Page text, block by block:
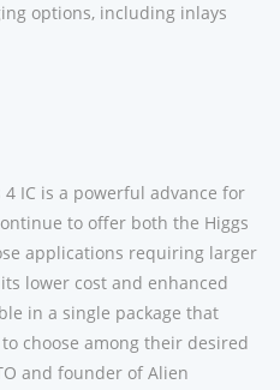
options, including inlays
IC is a powerful advance for
to offer both the Higgs
applications requiring larger
lower cost and enhanced
in a single package that
choose among their desired
and founder of Alien